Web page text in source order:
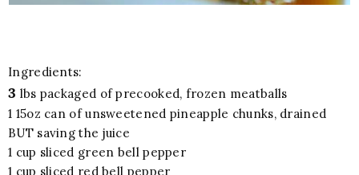
Ingredients:
3 lbs packaged of precooked, frozen meatballs
1 15oz can of unsweetened pineapple chunks, drained
BUT saving the juice
1 cup sliced green bell pepper
1 cup sliced red bell pepper